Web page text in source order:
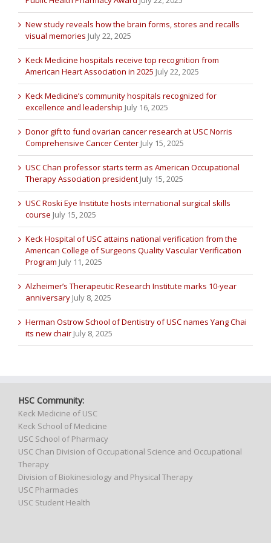
New study reveals how the brain forms, stores and recalls
visual memories July 22, 2025
Keck Medicine hospitals receive top recognition from
American Heart Association in 2025 July 22, 2025
Keck Medicine’s community hospitals recognized for
excellence and leadership July 16, 2025
Donor gift to fund ovarian cancer research at USC Norris
Comprehensive Cancer Center July 15, 2025
USC Chan professor starts term as American Occupational
Therapy Association president July 15, 2025
USC Roski Eye Institute hosts international surgical skills
course July 15, 2025
Keck Hospital of USC attains national verification from the
American College of Surgeons Quality Vascular Verification
Program July 11, 2025
Alzheimer’s Therapeutic Research Institute marks 10-year
anniversary July 8, 2025
Herman Ostrow School of Dentistry of USC names Yang Chai
its new chair July 8, 2025
HSC Community:
Keck Medicine of USC
Keck School of Medicine
USC School of Pharmacy
USC Chan Division of Occupational Science and Occupational
Therapy
Division of Biokinesiology and Physical Therapy
USC Pharmacies
USC Student Health